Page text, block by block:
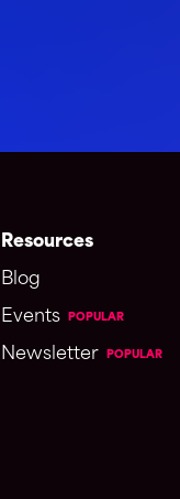
Resources
Blog
Events
POPULAR
Newsletter POPULAR